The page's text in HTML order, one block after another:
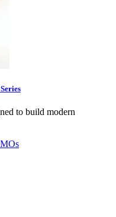
to build modern